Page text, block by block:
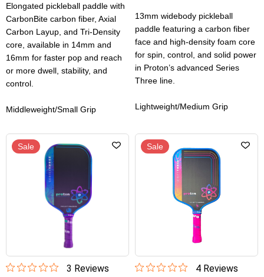
Elongated pickleball paddle with
CarbonBite carbon fiber, Axial
Carbon Layup, and Tri-Density
core, available in 14mm and
16mm for faster pop and reach
or more dwell, stability, and
control.
Middleweight/Small Grip
13mm widebody pickleball
paddle featuring a carbon fiber
face and high-density foam core
for spin, control, and solid power
in Proton’s advanced Series
Three line.
Lightweight/Medium Grip
Sale
3 Reviews
Sale
4Reviews